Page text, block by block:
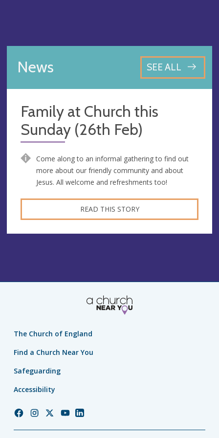
News SEE ALL
Family at Church this
Sunday (26th Feb)
Come along to an informal gathering to find out
more about our friendly community and about
Jesus. All welcome and refreshments too!
READ THIS STORY
The Church of England
Find a Church Near You
Safeguarding
Accessibility
ChurchChurchChurchChurchChurch